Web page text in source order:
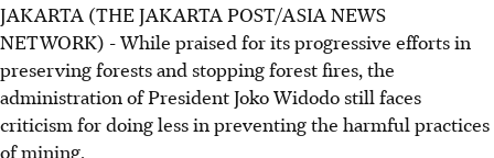
JAKARTA (THE JAKARTA POST/ASIA NEWS
NETWORK) - While praised for its progressive efforts in
preserving forests and stopping forest fires, the
administration of President Joko Widodo still faces
criticism for doing less in preventing the harmful practices
of mining.